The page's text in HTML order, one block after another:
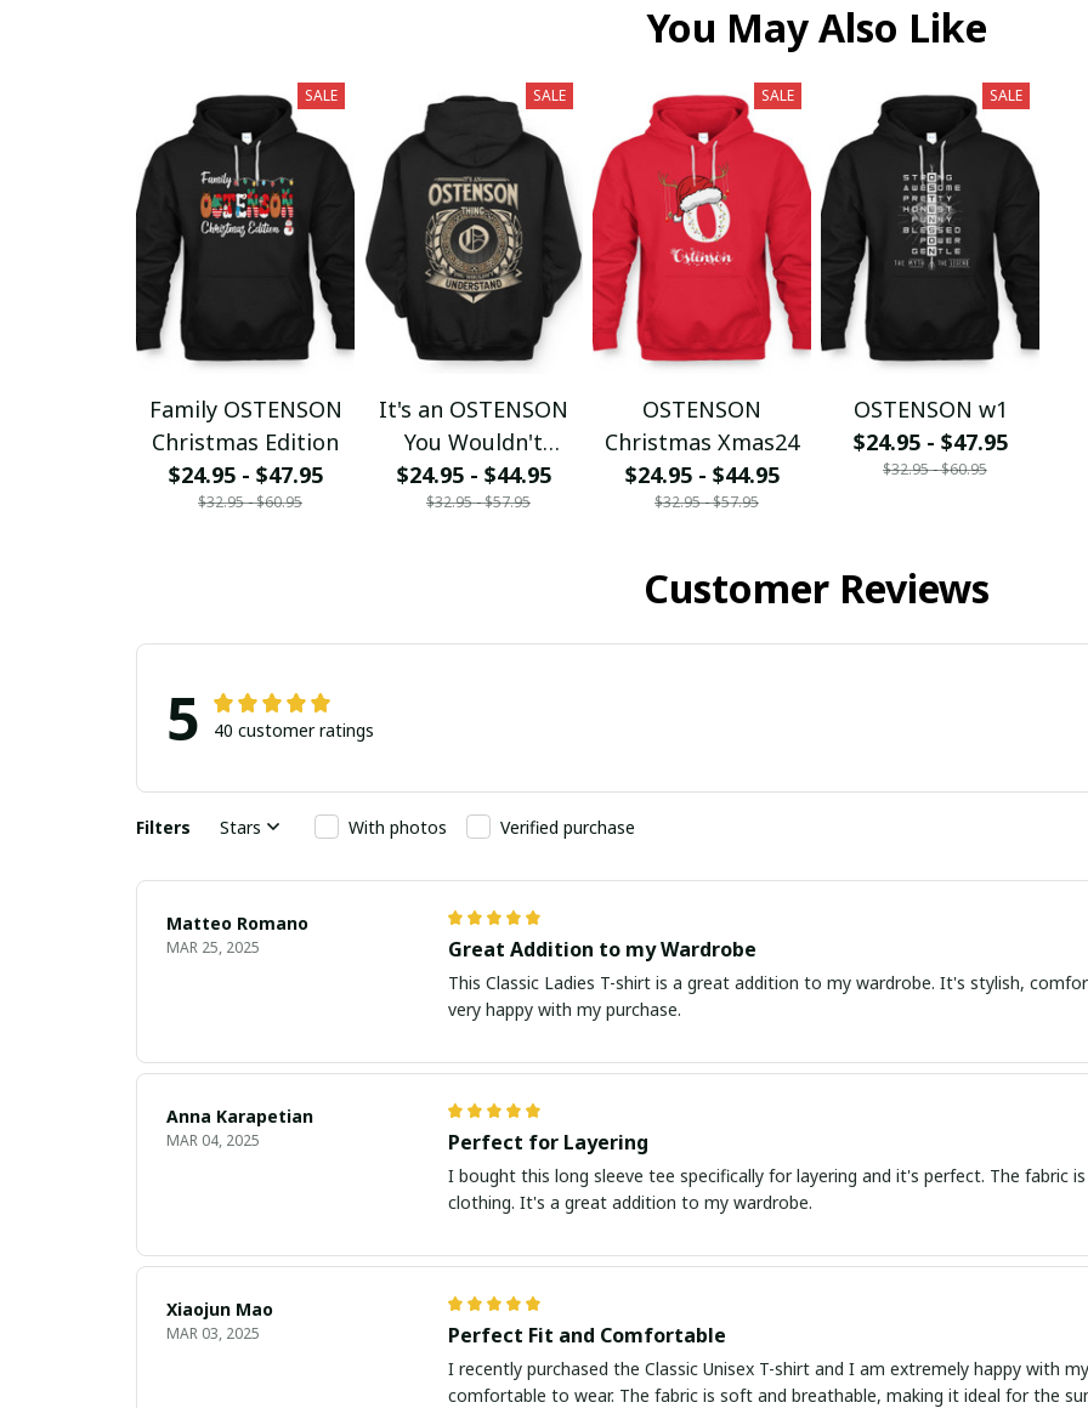
You May Also Like
SALE
Family OSTENSON
Christmas Edition
$24.95 - $47.95
$32.95 - $60.95
SALE
It's an OSTENSON
You Wouldn't
Understand
$24.95 - $44.95
$32.95 - $57.95
SALE
OSTENSON
Christmas Xmas24
$24.95 - $44.95
$32.95 - $57.95
SALE
OSTENSON w1
$24.95 - $47.95
$32.95 - $60.95
Customer Reviews
5 40 customer ratings
Filters Stars With photos Verified purchase
Matteo Romano
MAR 25, 2025 Great Addition to my Wardrobe
This Classic Ladies T-shirt is a great addition to my wardrobe. It's stylish,
very happy with my purchase.
Anna Karapetian
MAR 04, 2025 Perfect for Layering
I bought this long sleeve tee specifically for layering and it's perfect. The fabric
clothing. It's a great addition to my wardrobe.
Xiaojun Mao
MAR 03, 2025 Perfect Fit and Comfortable
I recently purchased the Classic Unisex T-shirt and I am extremely happy with
comfortable to wear. The fabric is soft and breathable, making it ideal for the